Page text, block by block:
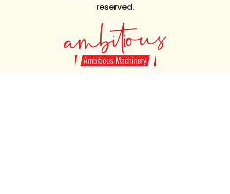
reserved.